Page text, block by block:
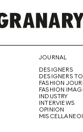
THE
JOURNAL
DESIGNERS
DESIGNERS
FASHION
FASHION
INDUSTRY
INTERVIEWS
OPINION